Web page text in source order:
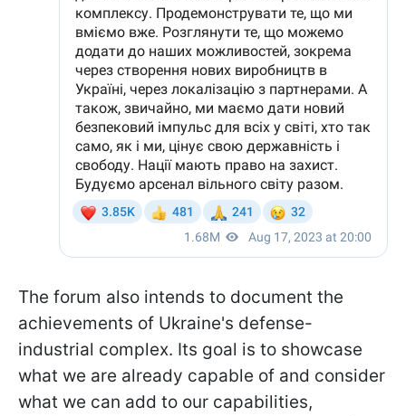
The forum also intends to document the
achievements of Ukraine's defense-
industrial complex. Its goal is to showcase
what we are already capable of and consider
what we can add to our capabilities,